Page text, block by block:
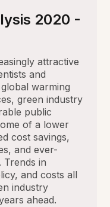
2020 -
attractive
and
warming
green industry
public
of a lower
cost savings,
and ever-
Trends in
and costs all
industry
ahead.